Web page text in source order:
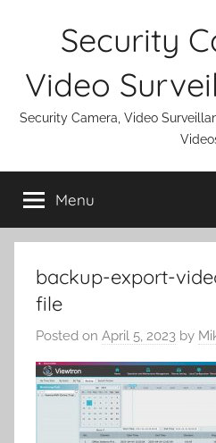
Security
Video
Security Camera, Video
Menu
backup-export-
file
Posted on April 5, 2023 by